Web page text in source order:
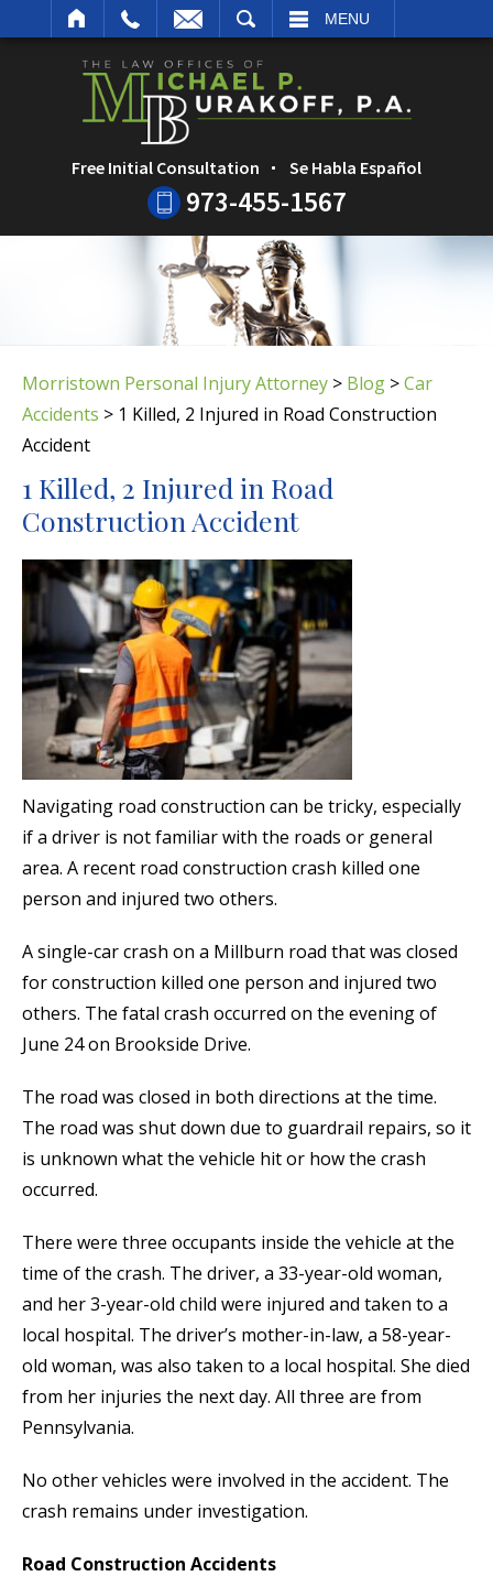
MENU
Free Initial Consultation Se Habla Español
973-455-1567
Morristown Personal Injury Attorney > Blog >Car
Accidents > 1 Killed, 2 Injured in Road Construction
Accident
1 Killed, 2 Injured in Road
Construction Accident
Navigating road construction can be tricky, especially
if a driver is not familiar with the roads or general
area. A recent road construction crash killed one
person and injured two others.
A single-car crash on a Millburn road that was closed
for construction killed one person and injured two
others. The fatal crash occurred on the evening of
June 24 on Brookside Drive.
The road was closed in both directions at the time.
The road was shut down due to guardrail repairs, so it
is unknown what the vehicle hit or how the crash
occurred.
There were three occupants inside the vehicle at the
time of the crash. The driver, a 33-year-old woman,
and her 3-year-old child were injured and taken to a
local hospital. The driver’s mother-in-law, a 58-year-
old woman, was also taken to a local hospital. She died
from her injuries the next day. All three are from
Pennsylvania.
No other vehicles were involved in the accident. The
crash remains under investigation.
Road Construction Accidents